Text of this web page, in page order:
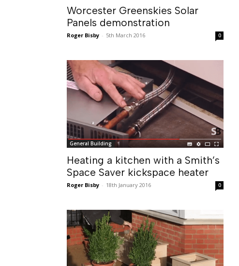
Worcester Greenskies Solar
Panels demonstration
Roger Bisby - 5th March 2016 0
General Building
Heating a kitchen with a Smith’s
Space Saver kickspace heater
Roger Bisby - 18th January 2016 0